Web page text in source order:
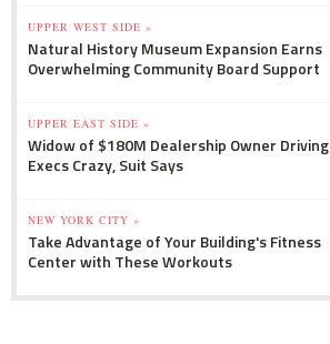
UPPER WEST SIDE »
Natural History Museum Expansion Earns
Overwhelming Community Board Support
UPPER EAST SIDE »
Widow of $180M Dealership Owner Driving
Execs Crazy, Suit Says
NEW YORK CITY »
Take Advantage of Your Building's Fitness
Center with These Workouts